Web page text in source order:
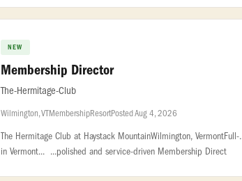
NEW
Membership Director
The-Hermitage-Club
Wilmington, VTMembershipResortPosted Aug 4, 2026
The Hermitage Club at Haystack MountainWilmington,
in Vermont... ...polished and service-driven Membership Direct